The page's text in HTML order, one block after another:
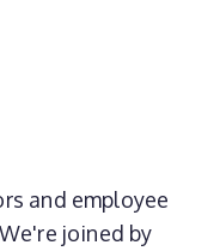
and employee
joined by